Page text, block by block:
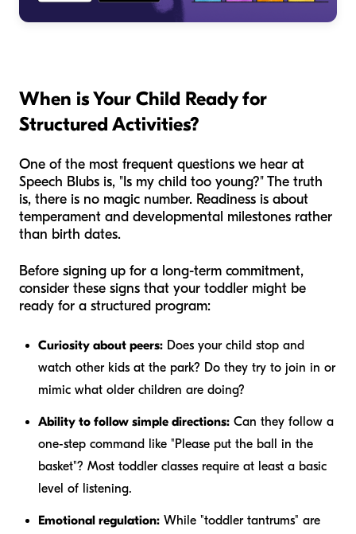
When is Your Child Ready for
Structured Activities?
One of the most frequent questions we hear at
Speech Blubs is, "Is my child too young?" The truth
is, there is no magic number. Readiness is about
temperament and developmental milestones rather
than birth dates.
Before signing up for a long-term commitment,
consider these signs that your toddler might be
ready for a structured program:
Curiosity about peers: Does your child stop and
watch other kids at the park? Do they try to join in or
mimic what older children are doing?
Ability to follow simple directions: Can they follow a
one-step command like "Please put the ball in the
basket"? Most toddler classes require at least a basic
level of listening.
Emotional regulation: While "toddler tantrums" are